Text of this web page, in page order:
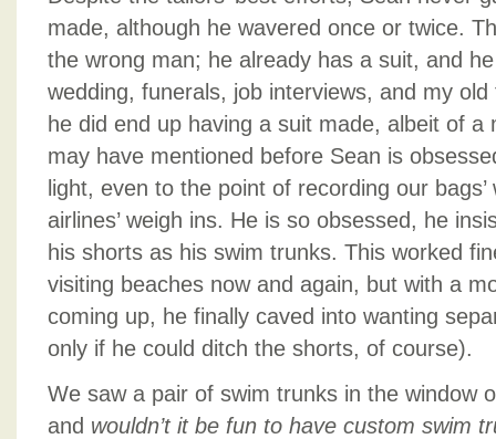
made, although he wavered once or twice.
the wrong man; he already has a suit, and
wedding, funerals, job interviews, and my old
he did end up having a suit made, albeit of a
may have mentioned before Sean is
light, even to the point of recording our
airlines’ weigh ins. He is so obsessed, he
his shorts as his swim trunks. This worked
visiting beaches now and again, but with a
coming up, he finally caved into wanting
only if he could ditch the shorts, of course).
We saw a pair of swim trunks in the window
and wouldn’t it be fun to have custom swim